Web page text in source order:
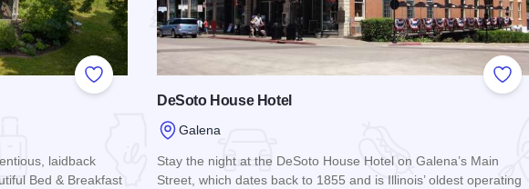
Add to Favorites
laidback
Bed & Breakfast
DeSoto House Hotel
Galena
Stay the night at the DeSoto House Hotel on Galena’s Main
Street, which dates back to 1855 and is Illinois’ oldest operating